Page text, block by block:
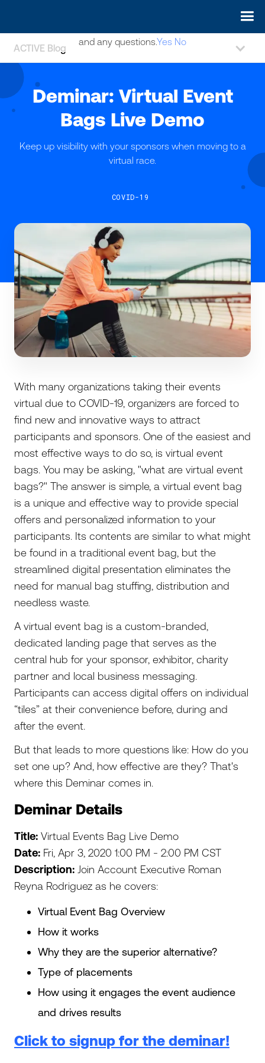
ACTIVE Blog
Deminar: Virtual Event
Bags Live Demo
Keep up visibility with your sponsors when moving to a
virtual race.
COVID-19
With many organizations taking their events
virtual due to COVID-19, organizers are forced to
find new and innovative ways to attract
participants and sponsors. One of the easiest and
most effective ways to do so, is virtual event
bags. You may be asking, "what are virtual event
bags?" The answer is simple, a virtual event bag
is a unique and effective way to provide special
offers and personalized information to your
participants. Its contents are similar to what might
be found in a traditional event bag, but the
streamlined digital presentation eliminates the
need for manual bag stuffing, distribution and
needless waste.
A virtual event bag is a custom-branded,
dedicated landing page that serves as the
central hub for your sponsor, exhibitor, charity
partner and local business messaging.
Participants can access digital offers on individual
“tiles” at their convenience before, during and
after the event.
But that leads to more questions like: How do you
set one up? And, how effective are they? That's
where this Deminar comes in.
Deminar Details
Title: Virtual Events Bag Live Demo
Date: Fri, Apr 3, 2020 1:00 PM - 2:00 PM CST
Description: Join Account Executive Roman
Reyna Rodriguez as he covers:
Virtual Event Bag Overview
How it works
Why they are the superior alternative?
Type of placements
How using it engages the event audience
and drives results
Click to signup for the deminar!
May we use cookies to track your activities? We take your
and any questions.Yes No